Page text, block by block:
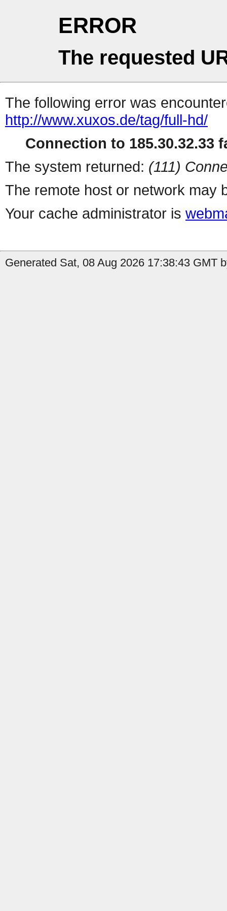
ERROR
The requested
The following error was
http://www.xuxos.de/tag/full-hd/
Connection to 185.30.32.33
The system returned: (111)
The remote host or network may
Your cache administrator is
Generated Sat, 08 Aug 2026 17:38:43 GMT